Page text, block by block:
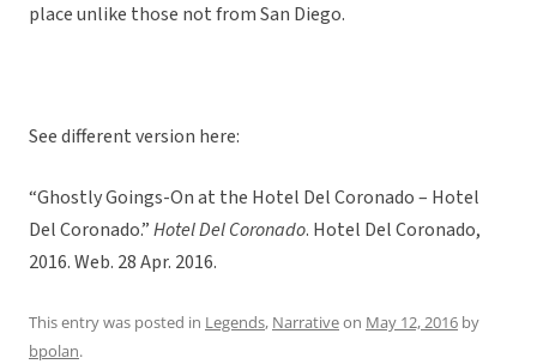
place unlike those not from San Diego.
See different version here:
“Ghostly Goings-On at the Hotel Del Coronado – Hotel
Del Coronado.”Hotel Del Coronado. Hotel Del Coronado,
2016. Web. 28 Apr. 2016.
This entry was posted in Legends, Narrativeon May 12, 2016 by
bpolan.